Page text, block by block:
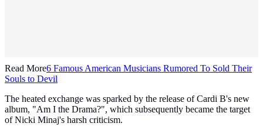
Read More6 Famous American Musicians Rumored To Sold Their
Souls to Devil
The heated exchange was sparked by the release of Cardi B's new
album, "Am I the Drama?", which subsequently became the target
of Nicki Minaj's harsh criticism.